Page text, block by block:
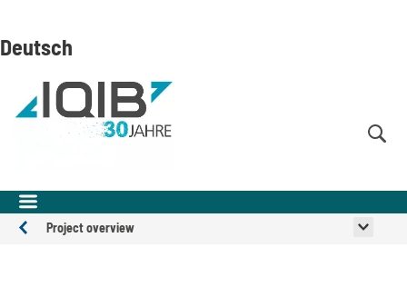
to
(Enter)
to
(Enter)
to
(Enter)
Deutsch
Projects
Project overview